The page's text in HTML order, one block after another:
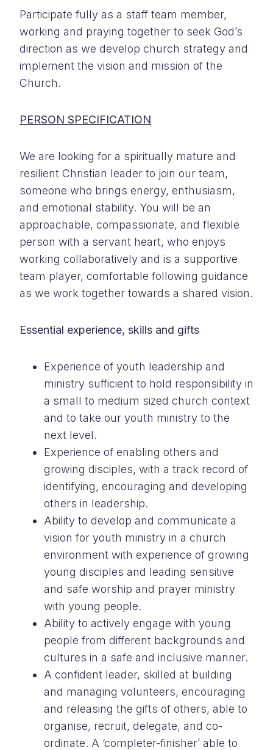
Participate fully as a staff team member,
working and praying together to seek God’s
direction as we develop church strategy and
implement the vision and mission of the
Church.
PERSON SPECIFICATION
We are looking for a spiritually mature and
resilient Christian leader to join our team,
someone who brings energy, enthusiasm,
and emotional stability. You will be an
approachable, compassionate, and flexible
person with a servant heart, who enjoys
working collaboratively and is a supportive
team player, comfortable following guidance
as we work together towards a shared vision.
Essential experience, skills and gifts
Experience of youth leadership and
ministry sufficient to hold responsibility in
a small to medium sized church context
and to take our youth ministry to the
next level.
Experience of enabling others and
growing disciples, with a track record of
identifying, encouraging and developing
others in leadership.
Ability to develop and communicate a
vision for youth ministry in a church
environment with experience of growing
young disciples and leading sensitive
and safe worship and prayer ministry
with young people.
Ability to actively engage with young
people from different backgrounds and
cultures in a safe and inclusive manner.
A confident leader, skilled at building
and managing volunteers, encouraging
and releasing the gifts of others, able to
organise, recruit, delegate, and co-
ordinate. A ‘completer-finisher’ able to